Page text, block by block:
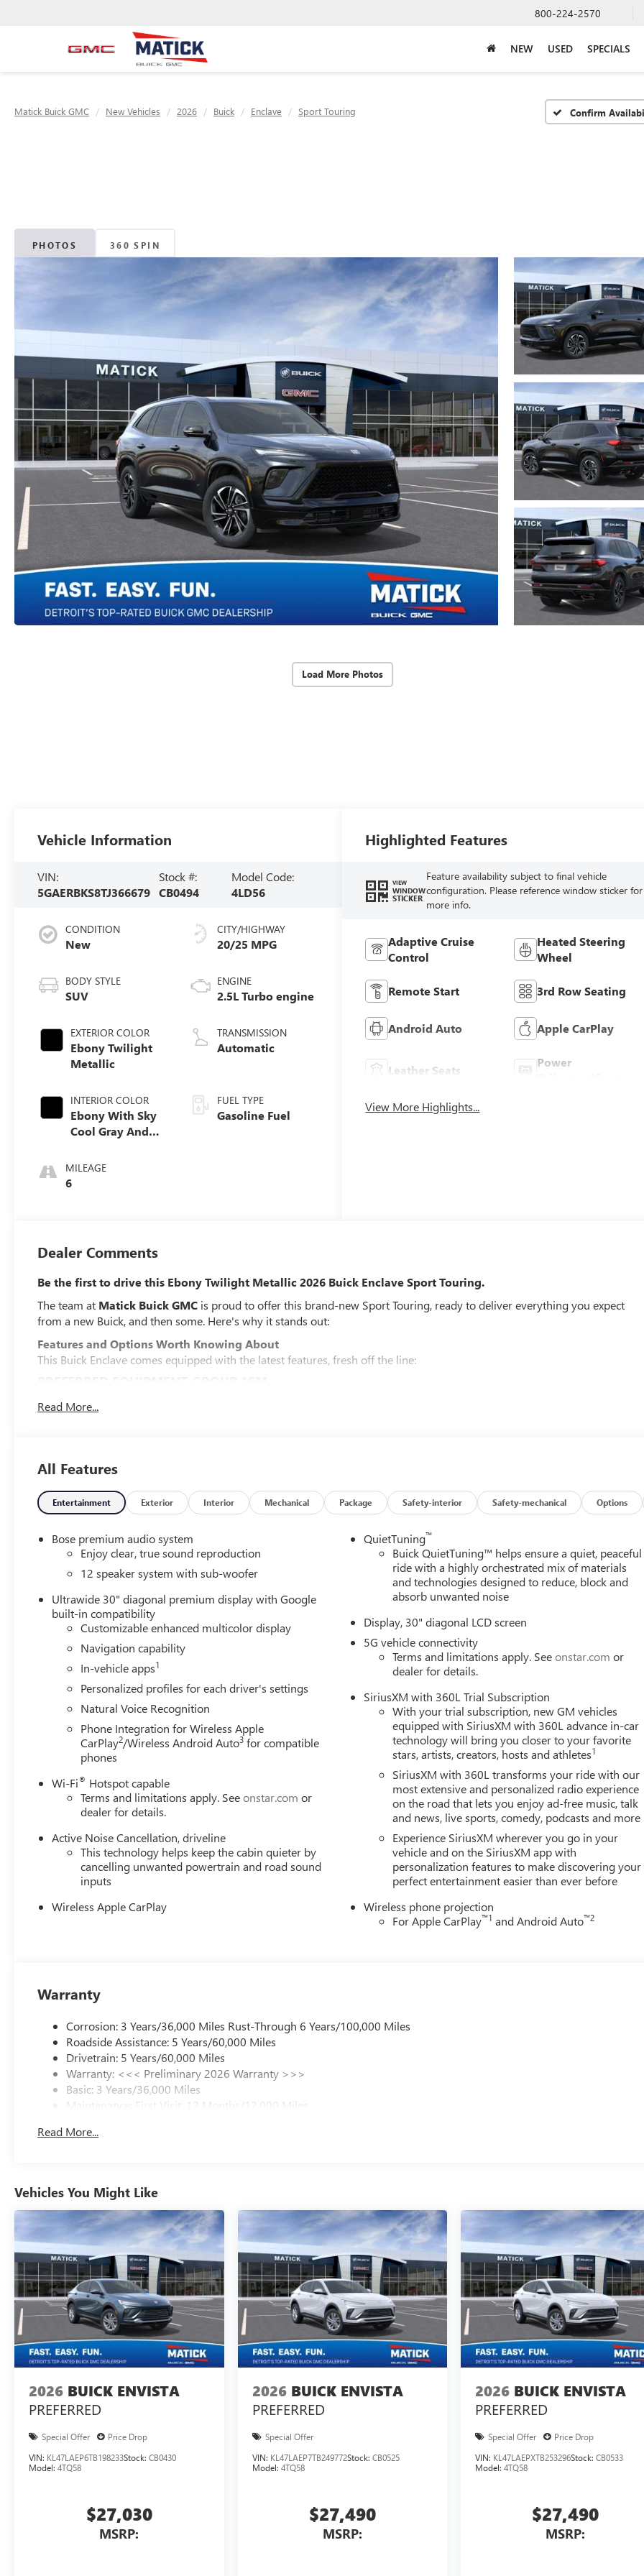
800-224-2570
NEW USED SPECIALS
Matick Buick GMC New Vehicles 2026 Buick Enclave Sport Touring Confirm
PHOTOS 360 SPIN
Load More Photos
Vehicle Information
VIN:
5GAERBKS8TJ366679
Stock #:
CB0494
Model Code:
4LD56
CONDITION
New
BODY STYLE
SUV
EXTERIOR COLOR
Ebony Twilight
Metallic
INTERIOR COLOR
Ebony With Sky
Cool Gray And
Accents,
Perforated
MILEAGE
6
CITY/HIGHWAY
20/25 MPG
ENGINE
2.5L Turbo engine
TRANSMISSION
Automatic
FUEL TYPE
Gasoline Fuel
Highlighted Features
VIEW
WINDOW
STICKER
Feature availability subject to final vehicle
configuration. Please reference window sticker for
more info.
Adaptive Cruise
Control
Heated Steering
Wheel
Remote Start 3rd Row Seating
Android Auto Apple CarPlay
Leather Seats
Power
View More Highlights...
Dealer Comments
Be the first to drive this Ebony Twilight Metallic 2026 Buick Enclave Sport Touring.
The team at Matick Buick GMC is proud to offer this brand-new Sport Touring, ready to deliver everything you expect
from a new Buick, and then some. Here's why it stands out:
Features and Options Worth Knowing About
This Buick Enclave comes equipped with the latest features, fresh off the line:
EMISSIONS, FEDERAL REQUIREMENTS, ENGINE, 2.5L TURBO DOHC SIDI WITH VARIABLE VALVE TIMING (VVT),
PERFORATED LEATHERETTE SEAT TRIM, INFOTAINMENT CENTER, CUSTOMIZABLE ULTRAWIDE 30" DIAGONAL SCREEN,
SAFETY AND SECURITY
Pedestrian Impact Prevention, your vehicle is equipped to better see them and avoid them. This system constantly
monitors the road ahead to identify and track pedestrians. It projects that image to an interior display screen, AND
should an impact become likely, Pedestrian impact prevention takes steps to avoid a collision.
Rear camera with washer - Watching your back! The rear camera helps you see obstacles and hazards you otherwise
couldn't by showing enhanced images of what is behind you. Even if there are sloppy conditions, the washer keeps
the camera's view clean. Rear camera with washer is an extra set of eyes that's both convenient and safe
Lane departure prevention - Keep it between the lines. It only takes a moment of inattention for your vehicle to drift.
With lane departure prevention, your vehicle takes corrective action to help you avoid unintentionally moving out of
your lane. Lane departure prevention is an extra level of safety for you and those around you.
TECHNOLOGY AND TELEMATICS
Apple CarPlay/Android Auto smart device wireless mirroring
Mobile hotspot - WiFi on the fly. Connect your devices to the Internet through your vehicles private mobile hotspot
and take the internet wherever your journey takes you, without eating up your data allowance. Find the hotspot with
mobile hotspot.
Why Buy From Matick Buick GMC?
One of Metro Detroit's largest Buick GMC selections
the trim, color, and options you actually want, in stock
competitive numbers, all upfront, no surprises
Total transparencyno hidden fees, no pressure, no games
Factory-backed and Detroit-proudfull warranty, GM-certified service, and a team that stands behind every sale
This is How Detroit Drives.
Contact Matick Buick GMC today for current availability, lease and financing options, trade-in
values, or a personalized video walk-around of this vehicle.
VisitMatick Buick GMCat 29300 Telegraph Rd Southfield MI 48034, or call248-353-9007
Read More...
All Features
Entertainment Exterior Interior Mechanical Package Safety-interior Safety-mechanical Options
Bose premium audio system
Enjoy clear, true sound reproduction
12 speaker system with sub-woofer
Ultrawide 30" diagonal premium display with Google
built-in compatibility
Customizable enhanced multicolor display
Navigation capability
In-vehicle apps1
Personalized profiles for each driver's settings
Natural Voice Recognition
Phone Integration for Wireless Apple
CarPlay2/Wireless Android Auto3 for compatible
phones
Wi-Fi® Hotspot capable
Terms and limitations apply. Seeonstar.com or
dealer for details.
Active Noise Cancellation, driveline
This technology helps keep the cabin quieter by
cancelling unwanted powertrain and road sound
inputs
Wireless Apple CarPlay
QuietTuning™
Buick QuietTuning™ helps ensure a quiet, peaceful
ride with a highly orchestrated mix of materials
and technologies designed to reduce, block and
absorb unwanted noise
Display, 30" diagonal LCD screen
5G vehicle connectivity
Terms and limitations apply. Seeonstar.com or
dealer for details.
SiriusXM with 360L Trial Subscription
With your trial subscription, new GM vehicles
equipped with SiriusXM with 360L advance in-car
technology will bring you closer to your favorite
stars, artists, creators, hosts and athletes1
SiriusXM with 360L transforms your ride with our
most extensive and personalized radio experience
on the road that lets you enjoy ad-free music, talk
and news, live sports, comedy, podcasts and more
Experience SiriusXM wherever you go in your
vehicle and on the SiriusXM app with
personalization features to make discovering your
perfect entertainment easier than ever before
Wireless phone projection
For Apple CarPlay™1 and Android Auto™2
Warranty
Corrosion: 3 Years/36,000 Miles Rust-Through 6 Years/100,000 Miles
Roadside Assistance: 5 Years/60,000 Miles
Drivetrain: 5 Years/60,000 Miles
Warranty: <<< Preliminary 2026 Warranty >>>
Basic: 3 Years/36,000 Miles
Maintenance: First Visit: 12 Months/12,000 Miles
Read More...
Vehicles You Might Like
2026 BUICK ENVISTA
PREFERRED
Special Offer
Price Drop
VIN: KL47LAEP6TB198233Stock: CB0430
Model: 4TQ58
$27,030
MSRP:
2026 BUICK ENVISTA
PREFERRED
Special Offer
VIN: KL47LAEP7TB249772Stock: CB0525
Model: 4TQ58
$27,490
MSRP:
2026 BUICK ENVISTA
PREFERRED
Special Offer
Price Drop
VIN: KL47LAEPXTB253296Stock:CB0533
Model:4TQ58
$27,490
MSRP: